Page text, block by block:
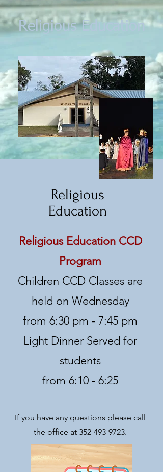
Religious Education
Religious
Education
Religious Education CCD
Program
Children CCD Classes are
held on Wednesday
from 6:30 pm - 7:45 pm
Light Dinner Served for
students
from 6:10 - 6:25
If you have any questions please call
the office at 352-493-9723.